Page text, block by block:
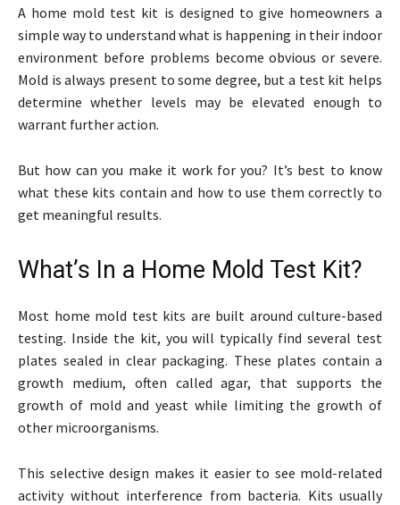
A home mold test kit is designed to give homeowners a
simple way to understand what is happening in their indoor
environment before problems become obvious or severe.
Mold is always present to some degree, but a test kit helps
determine whether levels may be elevated enough to
warrant further action.
But how can you make it work for you? It’s best to know
what these kits contain and how to use them correctly to
get meaningful results.
What’s In a Home Mold Test Kit?
Most home mold test kits are built around culture-based
testing. Inside the kit, you will typically find several test
plates sealed in clear packaging. These plates contain a
growth medium, often called agar, that supports the
growth of mold and yeast while limiting the growth of
other microorganisms.
This selective design makes it easier to see mold-related
activity without interference from bacteria. Kits usually